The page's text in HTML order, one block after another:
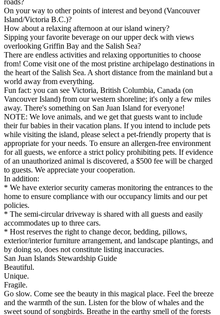
On your way to other points of interest and beyond (Vancouver
Island/Victoria B.C.)?
How about a relaxing afternoon at our island winery?
Sipping your favorite beverage on our upper deck with views
overlooking Griffin Bay and the Salish Sea?
There are endless activities and relaxing opportunities to choose
from! Come visit one of the most pristine archipelago destinations in
the heart of the Salish Sea. A short distance from the mainland but a
world away from everything.
Fun fact: you can see Victoria, British Columbia, Canada (on
Vancouver Island) from our western shoreline; it's only a few miles
away. There's something on San Juan Island for everyone!
NOTE: We love animals, and we get that guests want to include
their fur babies in their vacation plans. If you intend to include pets
while visiting the island, please select a pet-friendly property that is
appropriate for your needs. To ensure an allergen-free environment
for all guests, we enforce a strict policy prohibiting pets. If evidence
of an unauthorized animal is discovered, a $500 fee will be charged
to guests. We appreciate your cooperation.
In addition:
* We have exterior security cameras monitoring the entrances to the
home to ensure compliance with our occupancy limits and our pet
policies.
* The semi-circular driveway is shared with all guests and easily
accommodates up to three cars.
* Host reserves the right to change decor, bedding, pillows,
exterior/interior furniture arrangement, and landscape plantings, and
by doing so, does not constitute listing inaccuracies.
San Juan Islands Stewardship Guide
Beautiful.
Unique.
Fragile.
Go slow. Come see the beauty in this magical place. Feel the breeze
and the warmth of the sun. Listen for the blow of whales and the
sweet sound of songbirds. Breathe in the earthy smell of the forests